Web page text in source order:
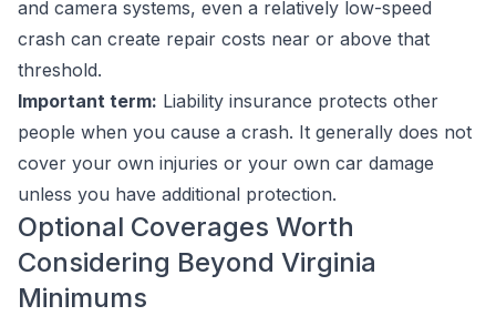
and camera systems, even a relatively low-speed
crash can create repair costs near or above that
threshold.
Important term: Liability insurance protects other
people when you cause a crash. It generally does not
cover your own injuries or your own car damage
unless you have additional protection.
Optional Coverages Worth
Considering Beyond Virginia
Minimums